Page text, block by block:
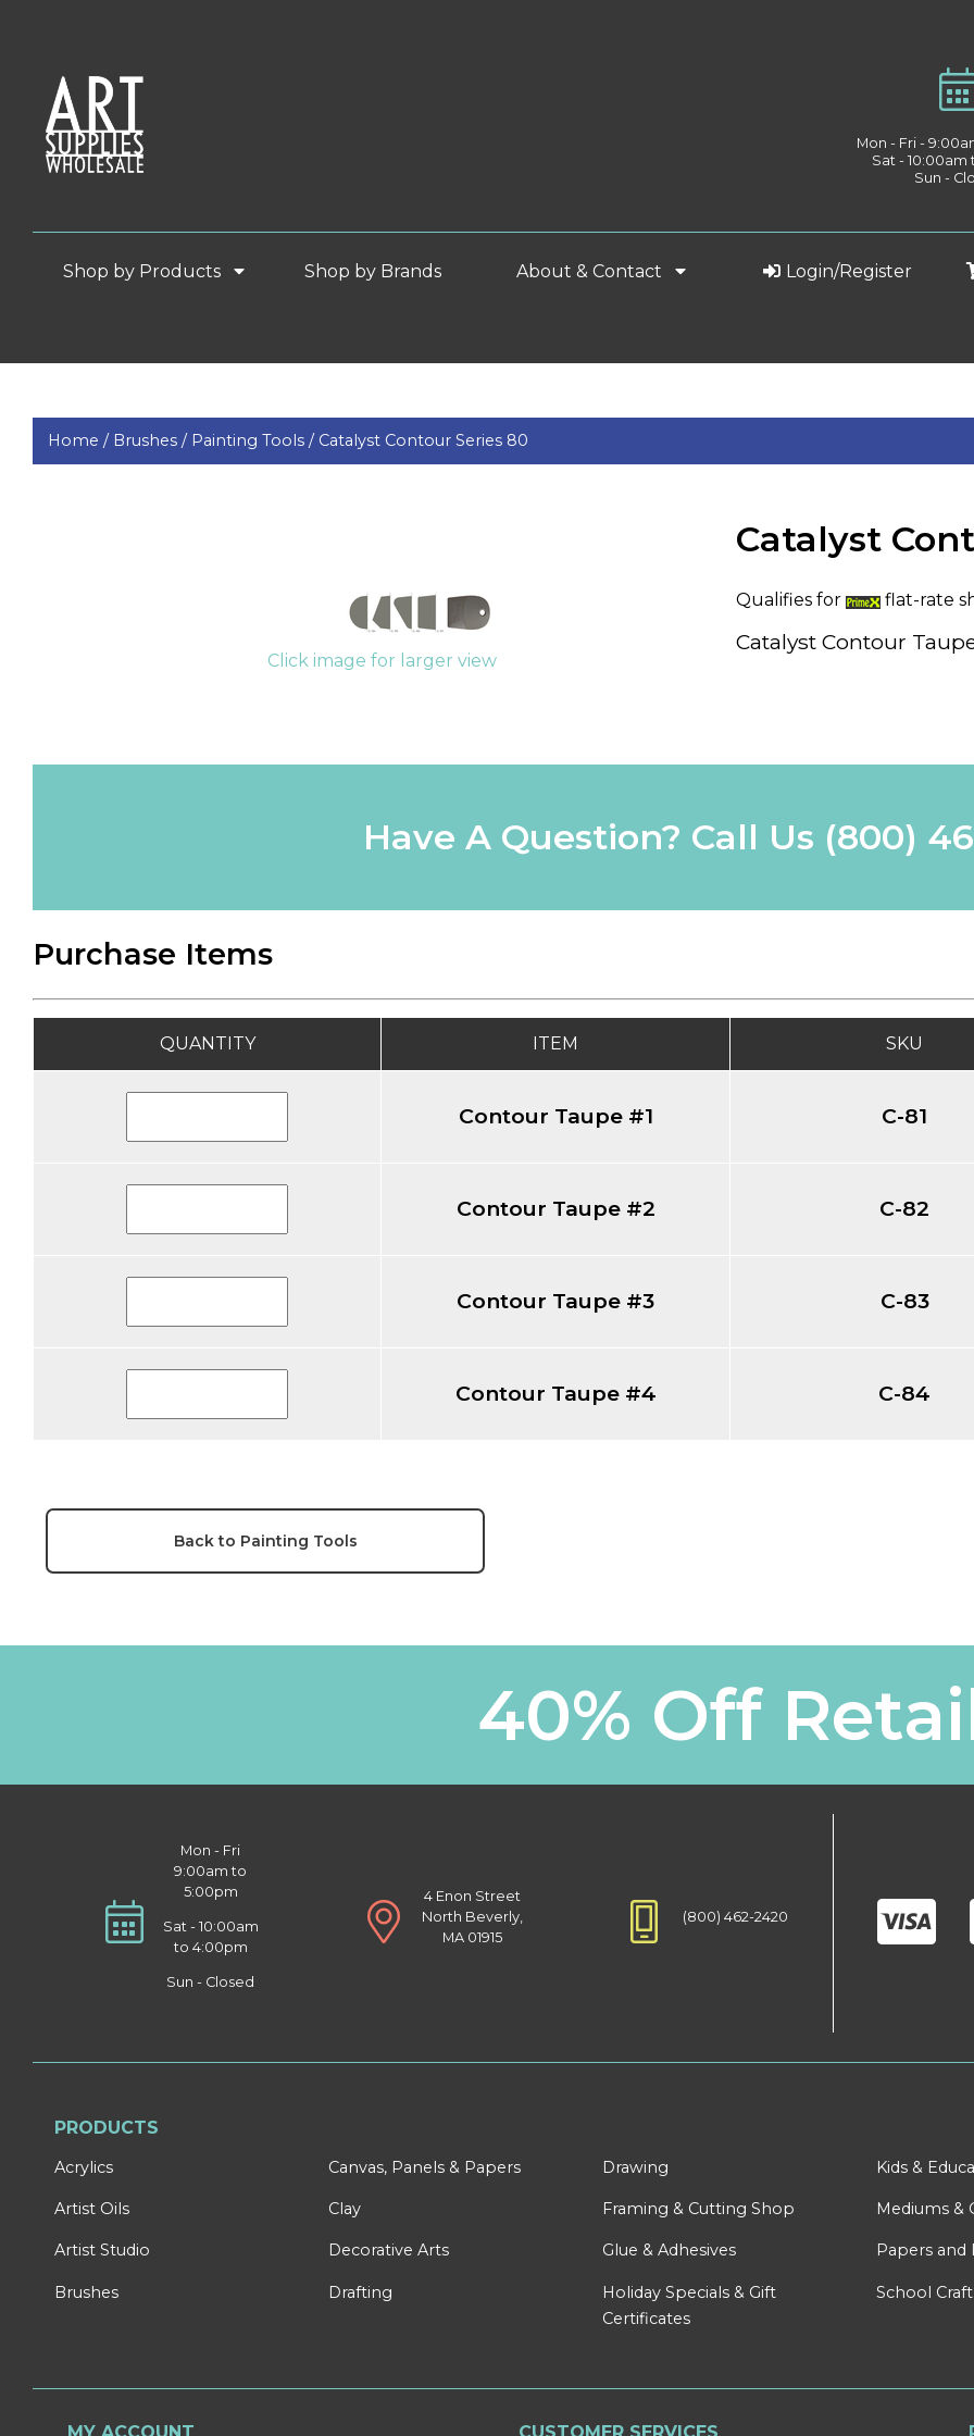
Mon - Fri -
Sat -
Sun -
Shop by Products Shop by Brands About & Contact Login/Register
Home / Brushes / Painting Tools / Catalyst Contour Series 80
Click image for larger view
Catalyst
Qualifies for flat-rate
Catalyst Contour
Have A Question? Call Us (800)
Purchase Items
QUANTITY ITEM SKU
Contour Taupe #1 C-81
Contour Taupe #2 C-82
Contour Taupe #3 C-83
Contour Taupe #4 C-84
Back to Painting Tools
40% Off
Mon - Fri
9:00am to
5:00pm
Sat - 10:00am
to 4:00pm
Sun - Closed
4 Enon Street
North Beverly,
MA 01915
(800) 462-2420
PRODUCTS
Acrylics
Artist Oils
Artist Studio
Brushes
Canvas, Panels & Papers
Clay
Decorative Arts
Drafting
Drawing
Framing & Cutting Shop
Glue & Adhesives
Holiday Specials & Gift
Certificates
Kids &
Mediums &
Papers and
School